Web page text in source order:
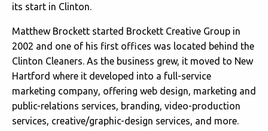
its start in Clinton.
Matthew Brockett started Brockett Creative Group in
2002 and one of his first offices was located behind the
Clinton Cleaners. As the business grew, it moved to New
Hartford where it developed into a full-service
marketing company, offering web design, marketing and
public-relations services, branding, video-production
services, creative/graphic-design services, and more.